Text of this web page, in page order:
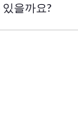
있을까요?